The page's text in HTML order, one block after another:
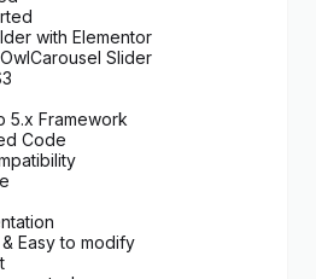
with Elementor
Slider
5.x Framework
Code
Easy to modify